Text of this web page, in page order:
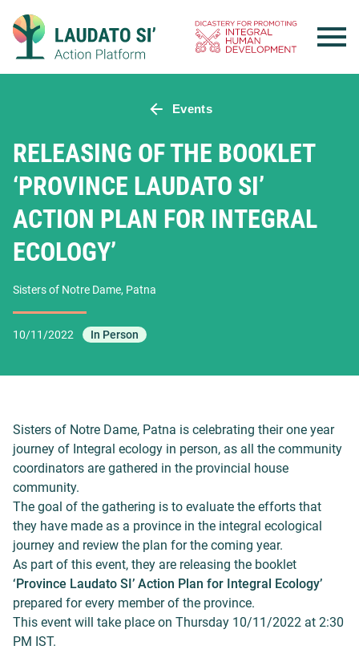
content
Events
RELEASING OF THE BOOKLET
‘PROVINCE LAUDATO SI’
ACTION PLAN FOR INTEGRAL
ECOLOGY’
Sisters of Notre Dame, Patna
10/11/2022 In Person
Sisters of Notre Dame, Patna is celebrating their one year
journey of Integral ecology in person, as all the community
coordinators are gathered in the provincial house
community.
The goal of the gathering is to evaluate the efforts that
they have made as a province in the integral ecological
journey and review the plan for the coming year.
As part of this event, they are releasing the booklet
‘Province Laudato SI’ Action Plan for Integral Ecology’
prepared for every member of the province.
This event will take place on Thursday 10/11/2022 at 2:30
PM IST.